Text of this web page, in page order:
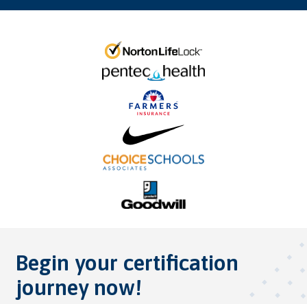
Begin your certification
journey now!